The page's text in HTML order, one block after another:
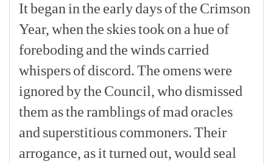
Itbegan inthe earlydaysofthe Crimson
Year, whenthe skiestookon a hue of
foreboding andthewindscarried
whispersofdiscord.The omenswere
ignoredbythe Council, who dismissed
them astheramblingsofmad oracles
and superstitiouscommoners.Their
arrogance, asitturned out, would seal